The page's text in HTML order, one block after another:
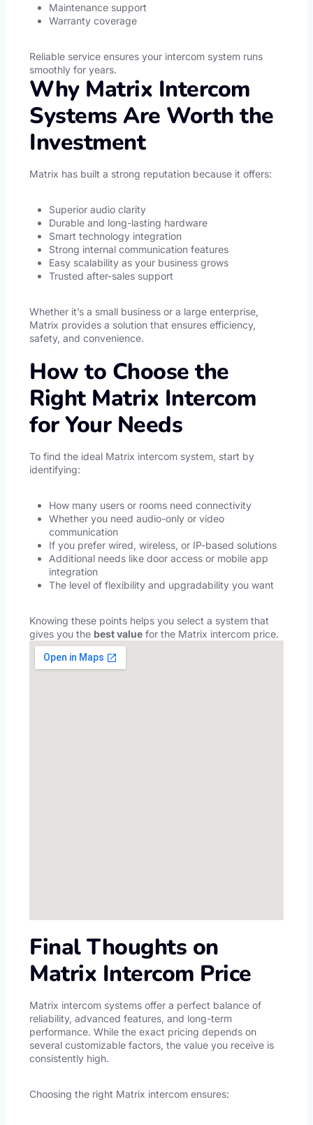
Maintenance support
Warranty coverage
Reliable service ensures your intercom system runs
smoothly for years.
Why Matrix Intercom
Systems Are Worth the
Investment
Matrix has built a strong reputation because it offers:
Superior audio clarity
Durable and long-lasting hardware
Smart technology integration
Strong internal communication features
Easy scalability as your business grows
Trusted after-sales support
Whether it’s a small business or a large enterprise,
Matrix provides a solution that ensures efficiency,
safety, and convenience.
How to Choose the
Right Matrix Intercom
for Your Needs
To find the ideal Matrix intercom system, start by
identifying:
How many users or rooms need connectivity
Whether you need audio-only or video
communication
If you prefer wired, wireless, or IP-based solutions
Additional needs like door access or mobile app
integration
The level of flexibility and upgradability you want
Knowing these points helps you select a system that
gives you the best value for the Matrix intercom price.
Final Thoughts on
Matrix Intercom Price
Matrix intercom systems offer a perfect balance of
reliability, advanced features, and long-term
performance. While the exact pricing depends on
several customizable factors, the value you receive is
consistently high.
Choosing the right Matrix intercom ensures: